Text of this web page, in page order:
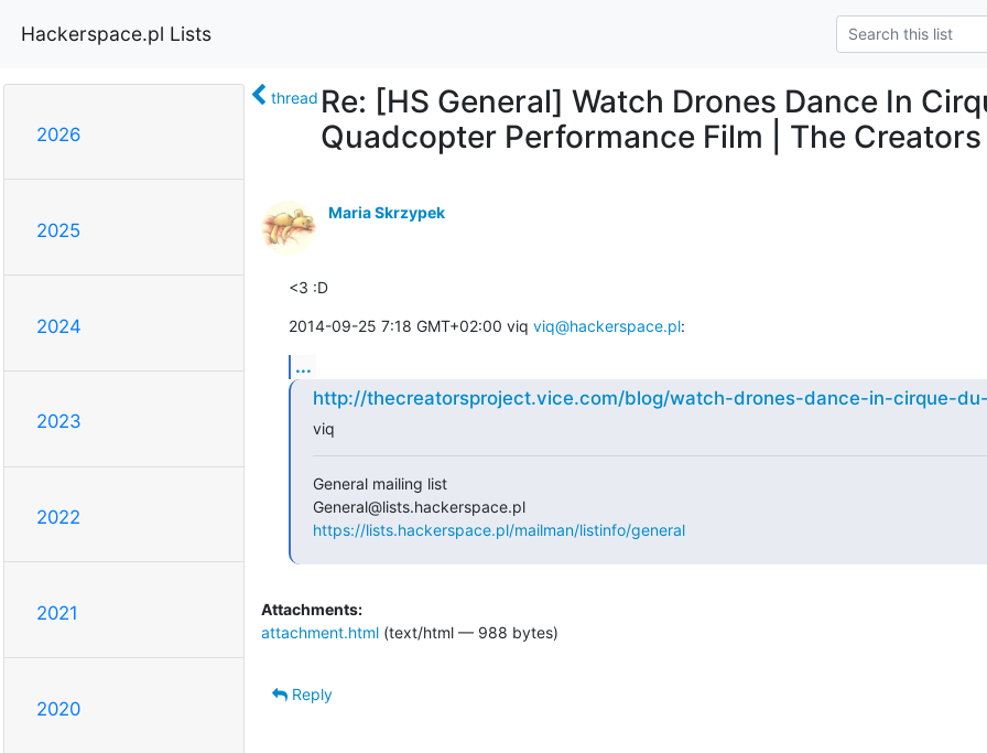
Hackerspace.pl Lists
2026
2025
2024
2023
2022
2021
2020
thread Re: [HS General] Watch Drones Dance In
Quadcopter Performance Film | The
Maria Skrzypek
<3 :D
2014-09-25 7:18 GMT+02:00 viq viq@hackerspace.pl:
...
http://thecreatorsproject.vice.com/blog/watch-drones-dance-in-cirque-
viq
General mailing list
General@lists.hackerspace.pl
https://lists.hackerspace.pl/mailman/listinfo/general
Attachments:
attachment.html(text/html — 988 bytes)
Reply